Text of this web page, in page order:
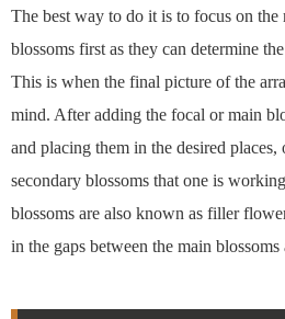
The best way to do it is to focus on the
blossoms first as they can determine
This is when the final picture of the
mind. After adding the focal or main
and placing them in the desired
secondary blossoms that one is
blossoms are also known as filler
in the gaps between the main